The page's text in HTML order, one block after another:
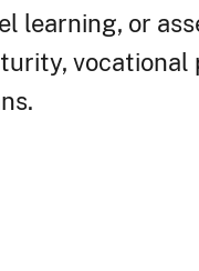
learning, or
vocational